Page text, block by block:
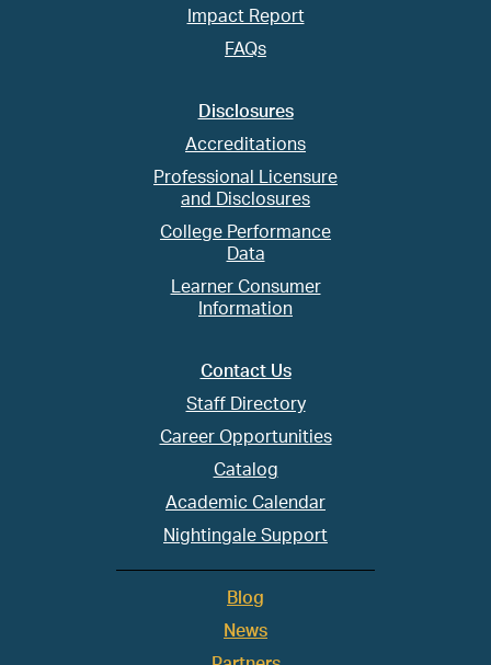
Impact Report
FAQs
Disclosures
Accreditations
Professional Licensure
and Disclosures
College Performance
Data
Learner Consumer
Information
Contact Us
Staff Directory
Career Opportunities
Catalog
Academic Calendar
Nightingale Support
Blog
News